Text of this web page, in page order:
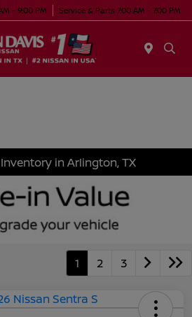
- 9:00 PM Service & Parts 7:00 AM - 7:00 PM
in Arlington, TX
1 2 3